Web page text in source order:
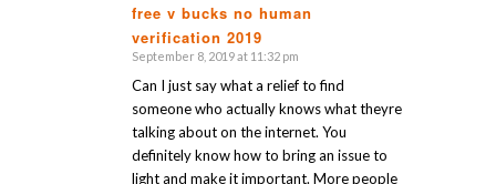
free v bucks no human
verification 2019
says:
September 8, 2019 at 11:32 pm
Can I just say what a relief to find
someone who actually knows what theyre
talking about on the internet. You
definitely know how to bring an issue to
light and make it important. More people